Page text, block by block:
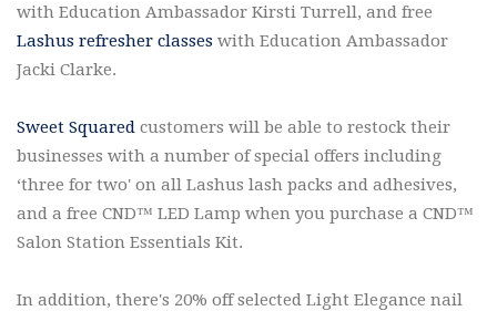
with Education Ambassador Kirsti Turrell, and free
Lashus refresher classes with Education Ambassador
Jacki Clarke.
Sweet Squared customers will be able to restock their
businesses with a number of special offers including
‘three for two' on all Lashus lash packs and adhesives,
and a free CND™ LED Lamp when you purchase a CND™
Salon Station Essentials Kit.
In addition, there's 20% off selected Light Elegance nail